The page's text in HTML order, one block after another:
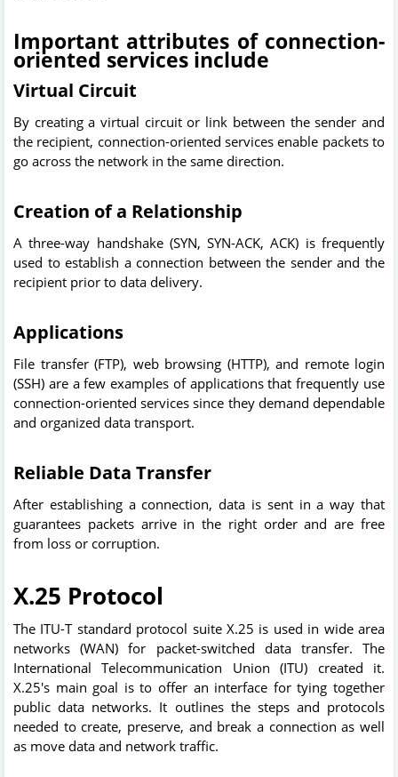
Important attributes of connection-
oriented services include
Virtual Circuit
By creating a virtual circuit or link between the sender and
the recipient, connection-oriented services enable packets to
go across the network in the same direction.
Creation of a Relationship
A three-way handshake (SYN, SYN-ACK, ACK) is frequently
used to establish a connection between the sender and the
recipient prior to data delivery.
Applications
File transfer (FTP), web browsing (HTTP), and remote login
(SSH) are a few examples of applications that frequently use
connection-oriented services since they demand dependable
and organized data transport.
Reliable Data Transfer
After establishing a connection, data is sent in a way that
guarantees packets arrive in the right order and are free
from loss or corruption.
X.25 Protocol
The ITU-T standard protocol suite X.25 is used in wide area
networks (WAN) for packet-switched data transfer. The
International Telecommunication Union (ITU) created it.
X.25's main goal is to offer an interface for tying together
public data networks. It outlines the steps and protocols
needed to create, preserve, and break a connection as well
as move data and network traffic.